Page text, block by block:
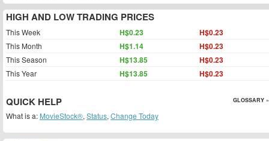
HIGH AND LOW TRADING PRICES
This Week H$0.23 H$0.23
This Month H$1.14 H$0.23
This Season H$13.85 H$0.23
This Year H$13.85 H$0.23
QUICK HELP GLOSSARY »
What is a: MovieStock®, Status, Change Today